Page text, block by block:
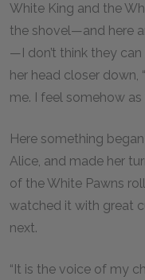
White King and the
the shovel—and here
—I don’t think they can
her head closer down,
me. I feel somehow
Here something
Alice, and made her
of the White Pawns
watched it with great
next.
“It is the voice of my